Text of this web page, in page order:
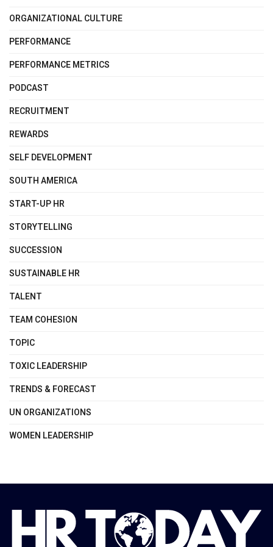
ORGANIZATIONAL CULTURE
PERFORMANCE
PERFORMANCE METRICS
PODCAST
RECRUITMENT
REWARDS
SELF DEVELOPMENT
SOUTH AMERICA
START-UP HR
STORYTELLING
SUCCESSION
SUSTAINABLE HR
TALENT
TEAM COHESION
TOPIC
TOXIC LEADERSHIP
TRENDS & FORECAST
UN ORGANIZATIONS
WOMEN LEADERSHIP